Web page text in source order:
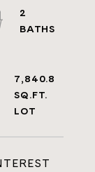
2
7,840.8
SQ.FT.